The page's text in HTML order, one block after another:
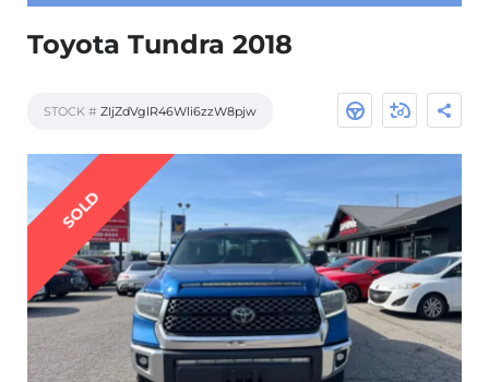
Toyota Tundra 2018
STOCK # ZIjZdVglR46Wli6zzW8pjw
SOLD